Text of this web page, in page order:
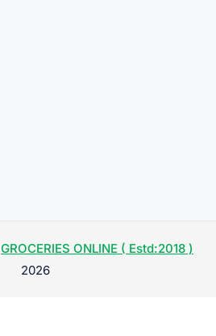
GROCERIES ONLINE ( Estd:2018 )
2026